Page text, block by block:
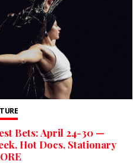
Bets: April 24-30 —
Hot Docs, Stationary